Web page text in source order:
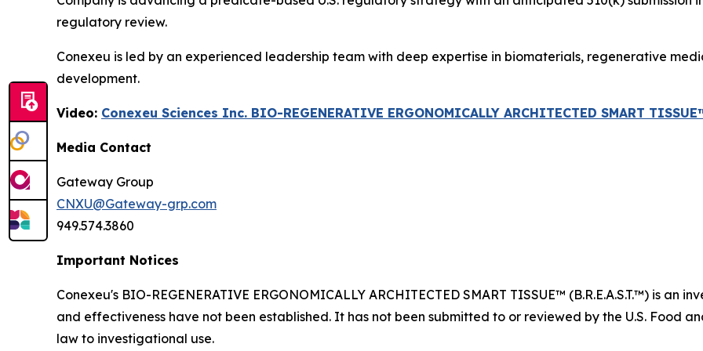
regulatory review.
Conexeu is led by an experienced leadership team with deep expertise in biomaterials, regenerative
development.
Video: Conexeu Sciences Inc. BIO-REGENERATIVE ERGONOMICALLY ARCHITECTED SMART
Media Contact
Gateway Group
CNXU@Gateway-grp.com
949.574.3860
Important Notices
Conexeu's BIO-REGENERATIVE ERGONOMICALLY ARCHITECTED SMART TISSUE™ (B.R.E.A.S.T.™) is
and effectiveness have not been established. It has not been submitted to or reviewed by the U.S. Food
law to investigational use.